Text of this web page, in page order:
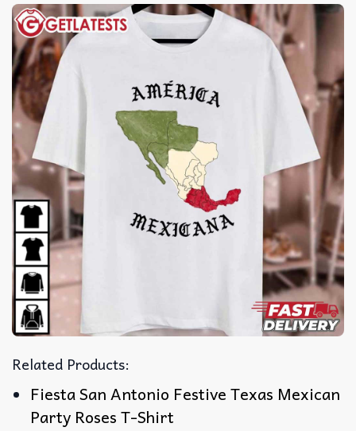
Related Products:
Fiesta San Antonio Festive Texas Mexican
Party Roses T-Shirt